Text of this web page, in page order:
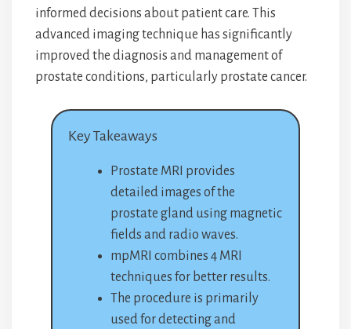
informed decisions about patient care. This
advanced imaging technique has significantly
improved the diagnosis and management of
prostate conditions, particularly prostate cancer.
Key Takeaways
Prostate MRI provides
detailed images of the
prostate gland using magnetic
fields and radio waves.
mpMRI combines 4 MRI
techniques for better results.
The procedure is primarily
used for detecting and